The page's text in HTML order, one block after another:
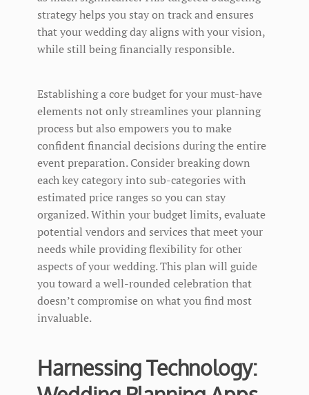
strategy helps you stay on track and ensures
that your wedding day aligns with your vision,
while still being financially responsible.
Establishing a core budget for your must-have
elements not only streamlines your planning
process but also empowers you to make
confident financial decisions during the entire
event preparation. Consider breaking down
each key category into sub-categories with
estimated price ranges so you can stay
organized. Within your budget limits, evaluate
potential vendors and services that meet your
needs while providing flexibility for other
aspects of your wedding. This plan will guide
you toward a well-rounded celebration that
doesn’t compromise on what you find most
invaluable.
Harnessing Technology: